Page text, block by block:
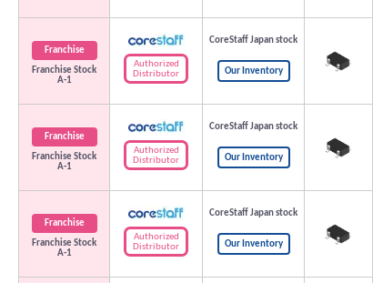
Franchise
Franchise Stock
A-1
Authorized
Distributor
CoreStaff Japan stock
Our Inventory
Franchise
Franchise Stock
A-1
Authorized
Distributor
CoreStaff Japan stock
Our Inventory
Franchise
Franchise Stock
A-1
Authorized
Distributor
CoreStaff Japan stock
Our Inventory